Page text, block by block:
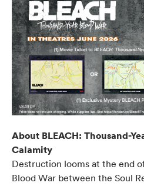
About BLEACH: Thousand-
Calamity
Destruction looms at the end
Blood War between the Soul